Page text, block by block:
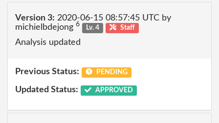
Version 3: 2020-06-15 08:57:45 UTC by
michielbdejong 6 Lv. 4 Staff
Analysis updated
Previous Status: PENDING
Updated Status: APPROVED